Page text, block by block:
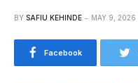
BY SAFIU KEHINDE MAY 9, 2026
Facebook